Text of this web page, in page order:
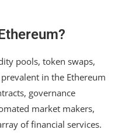
pools, token swaps,
in the Ethereum
governance
market makers,
of financial services.